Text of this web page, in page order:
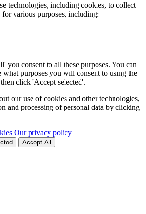
technologies, including cookies, to collect
various purposes, including:
you consent to all these purposes. You can
what purposes you will consent to using the
click 'Accept selected'.
our use of cookies and other technologies,
and processing of personal data by clicking
Our privacy policy
Accept All